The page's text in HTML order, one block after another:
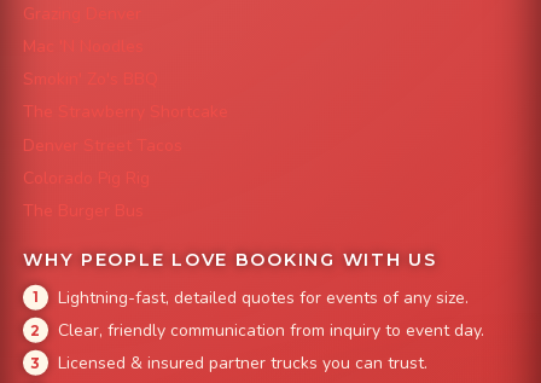
Grazing Denver
Mac 'N Noodles
Smokin' Zo's BBQ
The Strawberry Shortcake
Denver Street Tacos
Colorado Pig Rig
The Burger Bus
WHY PEOPLE LOVE BOOKING WITH US
Lightning-fast, detailed quotes for events of any size.
Clear, friendly communication from inquiry to event day.
Licensed & insured partner trucks you can trust.